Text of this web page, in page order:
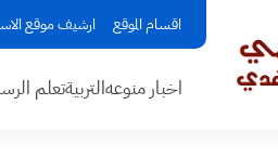
اقسام الموقع ارشيف موقع
اخبار منوعهالتربيةتعلم